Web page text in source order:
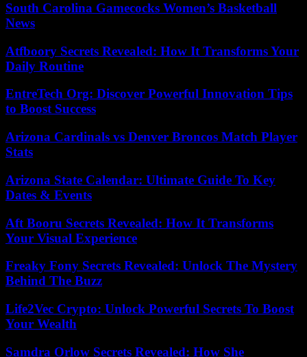
South Carolina Gamecocks Women’s Basketball
News
Atfboory Secrets Revealed: How It Transforms Your
Daily Routine
EntreTech Org: Discover Powerful Innovation Tips
to Boost Success
Arizona Cardinals vs Denver Broncos Match Player
Stats
Arizona State Calendar: Ultimate Guide To Key
Dates & Events
Aft Booru Secrets Revealed: How It Transforms
Your Visual Experience
Freaky Fony Secrets Revealed: Unlock The Mystery
Behind The Buzz
Life2Vec Crypto: Unlock Powerful Secrets To Boost
Your Wealth
Samdra Orlow Secrets Revealed: How She